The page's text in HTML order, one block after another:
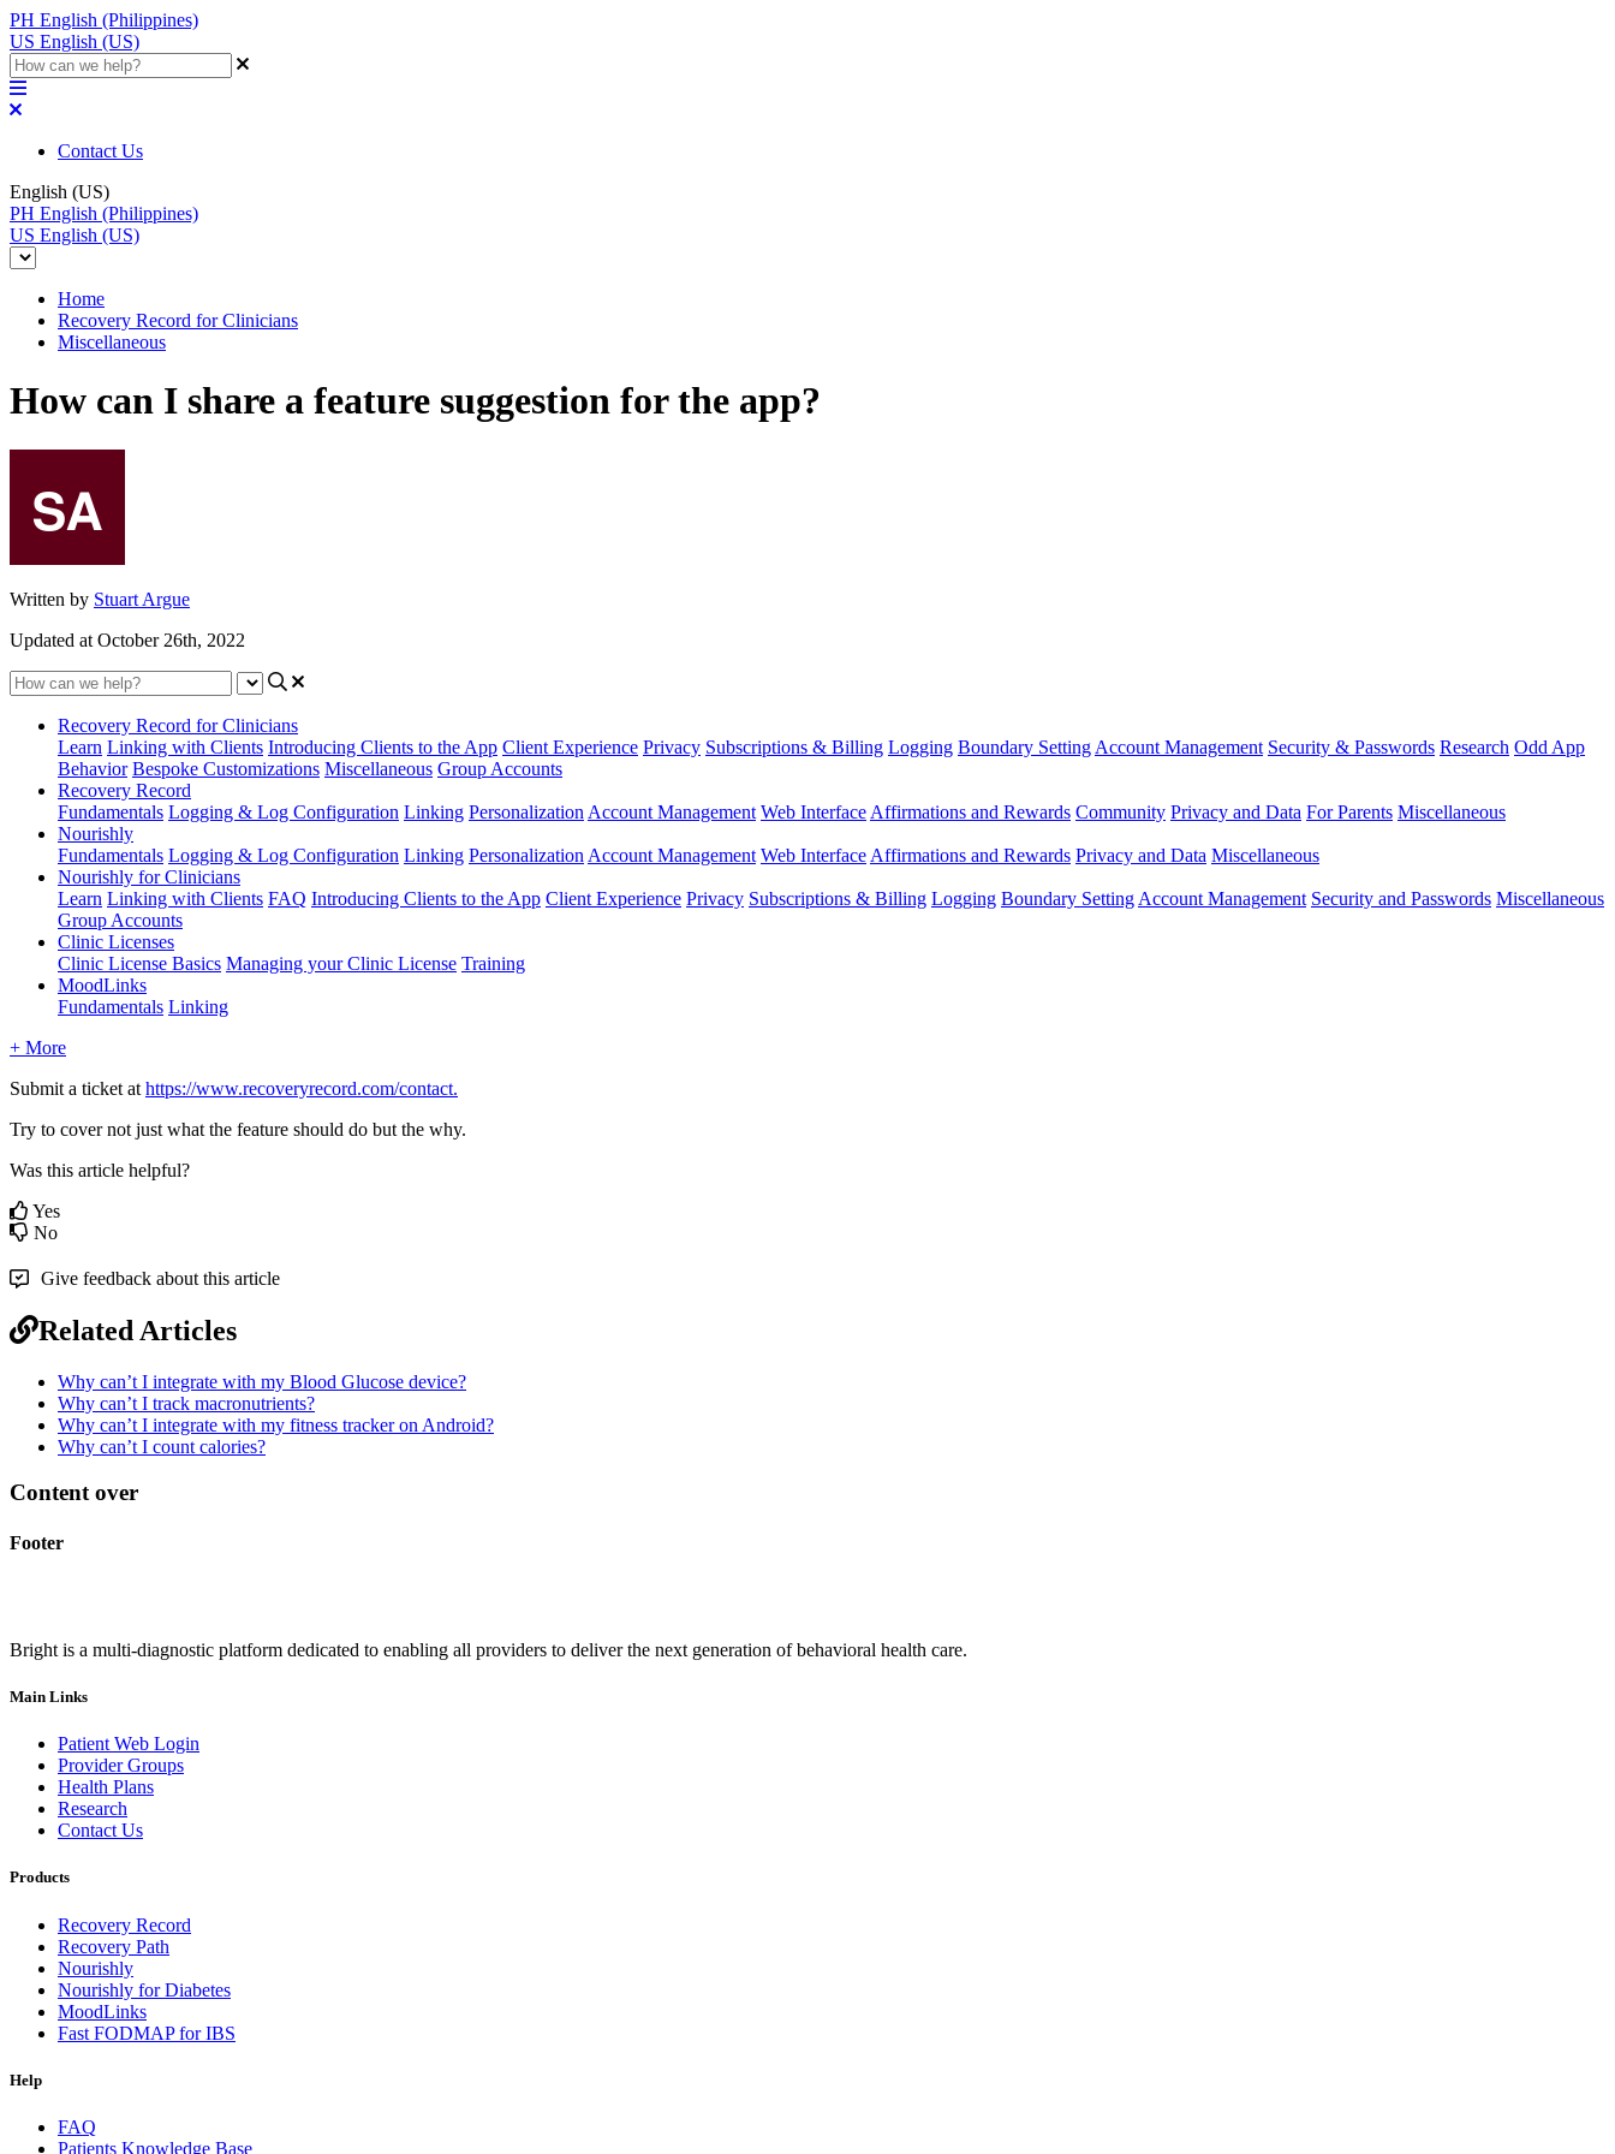
PH English (Philippines)
US English (US)
Contact Us
English (US)
PH English (Philippines)
US English (US)
Home
Recovery Record for Clinicians
Miscellaneous
How can I share a feature suggestion for the app?
Written by Stuart Argue
Updated at October 26th, 2022
Recovery Record for Clinicians
Learn Linking with Clients Introducing Clients to the App Client Experience Privacy Subscriptions & Billing Logging Boundary Setting Account Management Security & Passwords Research Odd App
Behavior Bespoke Customizations Miscellaneous Group Accounts
Recovery Record
Fundamentals Logging & Log Configuration Linking Personalization Account Management Web Interface Affirmations and Rewards Community Privacy and Data For Parents Miscellaneous
Nourishly
Fundamentals Logging & Log Configuration Linking Personalization Account Management Web Interface Affirmations and Rewards Privacy and Data Miscellaneous
Nourishly for Clinicians
Learn Linking with Clients FAQ Introducing Clients to the App Client Experience Privacy Subscriptions & Billing Logging Boundary Setting Account Management Security and Passwords Miscellaneous
Group Accounts
Clinic Licenses
Clinic License Basics Managing your Clinic License Training
MoodLinks
Fundamentals Linking
+ More
Submit a ticket at https://www.recoveryrecord.com/contact.
Try to cover not just what the feature should do but the why.
Was this article helpful?
Yes
No
Give feedback about this article
Related Articles
Why can’t I integrate with my Blood Glucose device?
Why can’t I track macronutrients?
Why can’t I integrate with my fitness tracker on Android?
Why can’t I count calories?
Content over
Footer
Bright is a multi-diagnostic platform dedicated to enabling all providers to deliver the next generation of behavioral health care.
Main Links
Patient Web Login
Provider Groups
Health Plans
Research
Contact Us
Products
Recovery Record
Recovery Path
Nourishly
Nourishly for Diabetes
MoodLinks
Fast FODMAP for IBS
Help
FAQ
Patients Knowledge Base